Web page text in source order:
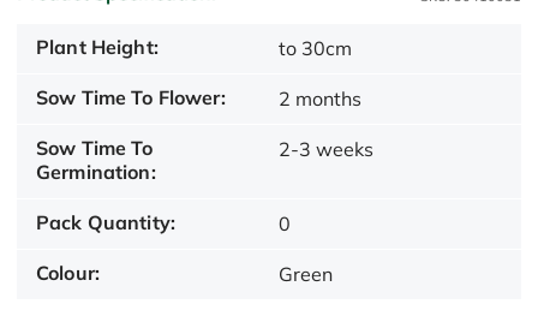
Plant Height: to 30cm
Sow Time To Flower: 2 months
Sow Time To
Germination:
2-3 weeks
Pack Quantity: 0
Colour: Green